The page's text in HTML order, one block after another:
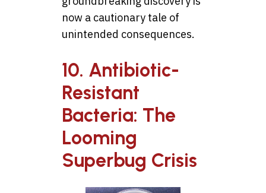
now a cautionary tale of
unintended consequences.
10. Antibiotic-
Resistant
Bacteria: The
Looming
Superbug Crisis